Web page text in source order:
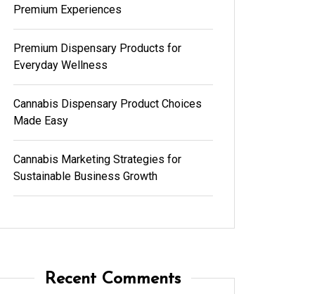
Premium Experiences
Premium Dispensary Products for
Everyday Wellness
Cannabis Dispensary Product Choices
Made Easy
Cannabis Marketing Strategies for
Sustainable Business Growth
Recent Comments